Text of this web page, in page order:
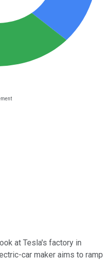
at Tesla's factory in
car maker aims to ramp